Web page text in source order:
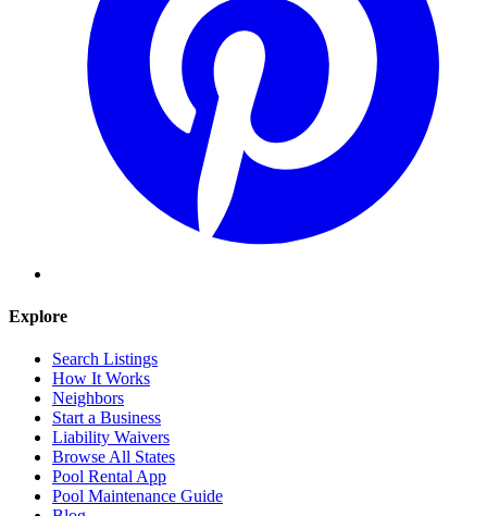
Explore
Search Listings
How It Works
Neighbors
Start a Business
Liability Waivers
Browse All States
Pool Rental App
Pool Maintenance Guide